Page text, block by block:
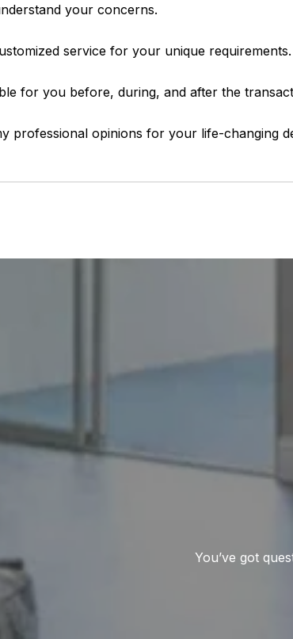
your concerns.
service for your unique requirements.
for you before, during, and after the
professional opinions for your life-changing
You’ve got